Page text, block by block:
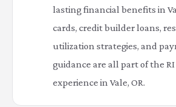
lasting financial benefits in
cards, credit builder loans,
utilization strategies, and
guidance are all part of the
experience in Vale, OR.